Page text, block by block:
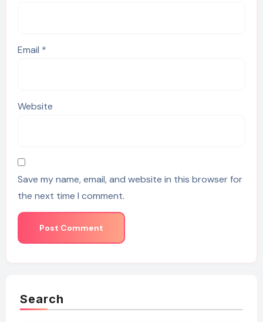
Email *
Website
Save my name, email, and website in this browser for
the next time I comment.
Search